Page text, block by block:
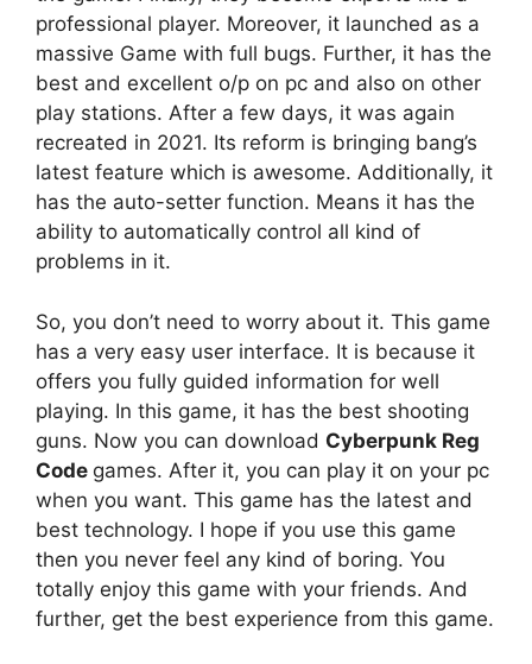
professional player. Moreover, it launched as a
massive Game with full bugs. Further, it has the
best and excellent o/p on pc and also on other
play stations. After a few days, it was again
recreated in 2021. Its reform is bringing bang’s
latest feature which is awesome. Additionally, it
has the auto-setter function. Means it has the
ability to automatically control all kind of
problems in it.
So, you don’t need to worry about it. This game
has a very easy user interface. It is because it
offers you fully guided information for well
playing. In this game, it has the best shooting
guns. Now you can download Cyberpunk Reg
Code games. After it, you can play it on your pc
when you want. This game has the latest and
best technology. I hope if you use this game
then you never feel any kind of boring. You
totally enjoy this game with your friends. And
further, get the best experience from this game.